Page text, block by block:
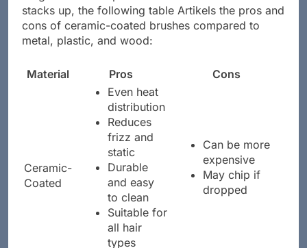
To give a clearer picture of how each material
stacks up, the following table Artikels the pros and
cons of ceramic-coated brushes compared to
Pros
Ceramic-
Even heat
distribution
Reduces
frizz and
static
Durable
and easy
to clean
Suitable for
all hair
Can be more
expensive
May chip if